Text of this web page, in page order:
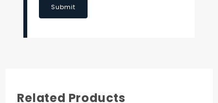
Submit
Related Products